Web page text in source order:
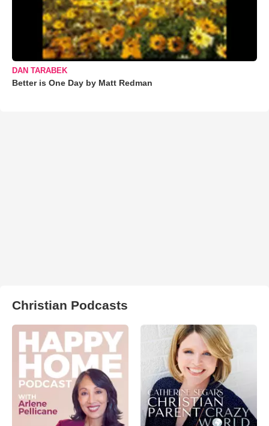
DAN TARABEK
Better is One Day by Matt Redman
Christian Podcasts